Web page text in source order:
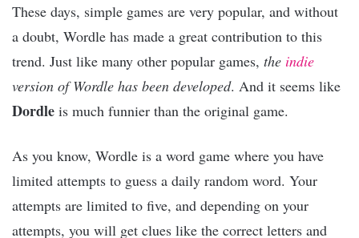
These days, simple games are very popular, and without
a doubt, Wordle has made a great contribution to this
trend. Just like many other popular games, the indie
version of Wordle has been developed. And it seems like
Dordle is much funnier than the original game.
As you know, Wordle is a word game where you have
limited attempts to guess a daily random word. Your
attempts are limited to five, and depending on your
attempts, you will get clues like the correct letters and